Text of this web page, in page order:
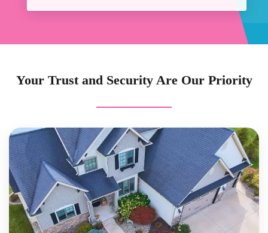
Your Trust and Security Are Our Priority